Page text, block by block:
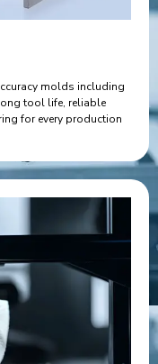
molds including
tool life, reliable
for every production